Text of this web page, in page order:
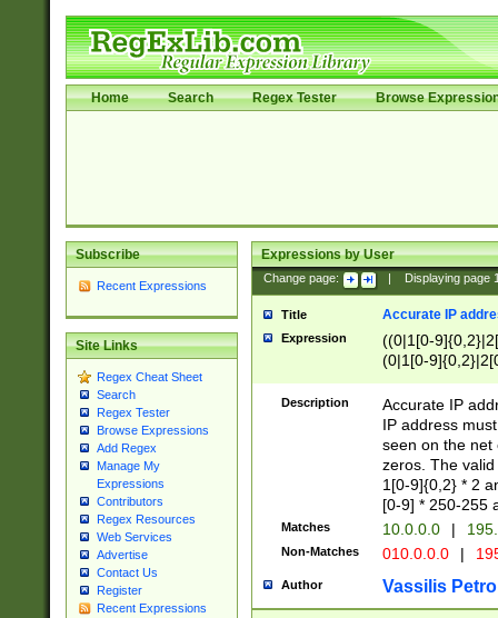
Home Search Regex Tester Browse
Subscribe
Recent Expressions
Site Links
Regex Cheat Sheet
Search
Regex Tester
Browse Expressions
Add Regex
Manage My
Expressions
Contributors
Regex Resources
Web Services
Advertise
Contact Us
Register
Recent Expressions
Expressions by User
Change page: Displaying page
Title Accurate IP
Expression
((0|1[0-
(0|1[0-
Description
Accurate IP
IP address
seen on the net
zeros. The
1[0-9]{0,2} * 2
[0-9] * 250-255
Matches 10.0.0.0 |
Non-Matches 010.0.0.0 |
Author Vassilis